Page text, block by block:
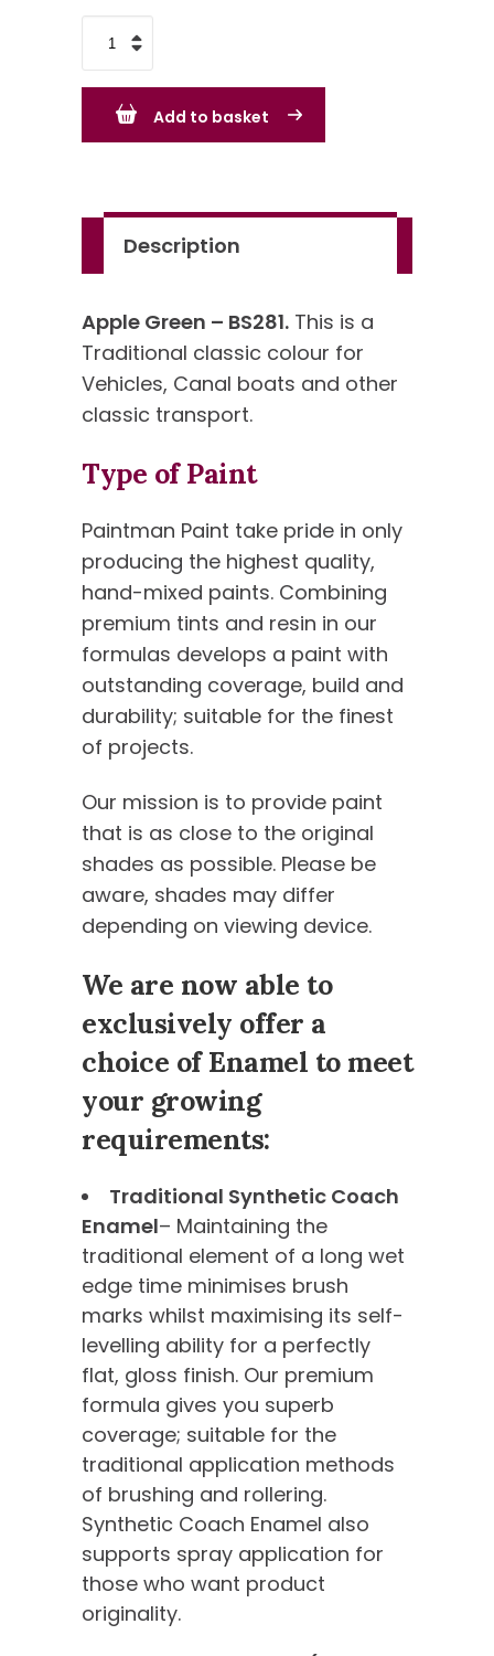
-
BS281
Colour
quantity
Add to basket
Description
Apple Green – BS281. This is a
Traditional classic colour for
Vehicles, Canal boats and other
classic transport.
Type of Paint
Paintman Paint take pride in only
producing the highest quality,
hand-mixed paints. Combining
premium tints and resin in our
formulas develops a paint with
outstanding coverage, build and
durability; suitable for the finest
of projects.
Our mission is to provide paint
that is as close to the original
shades as possible. Please be
aware, shades may differ
depending on viewing device.
We are now able to
exclusively offer a
choice of Enamel to meet
your growing
requirements:
Traditional Synthetic Coach
Enamel– Maintaining the
traditional element of a long wet
edge time minimises brush
marks whilst maximising its self-
levelling ability for a perfectly
flat, gloss finish. Our premium
formula gives you superb
coverage; suitable for the
traditional application methods
of brushing and rollering.
Synthetic Coach Enamel also
supports spray application for
those who want product
originality.